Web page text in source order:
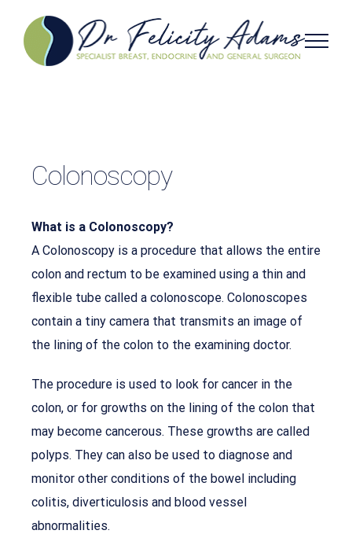
content
Colonoscopy
What is a Colonoscopy?
A Colonoscopy is a procedure that allows the entire
colon and rectum to be examined using a thin and
flexible tube called a colonoscope. Colonoscopes
contain a tiny camera that transmits an image of
the lining of the colon to the examining doctor.
The procedure is used to look for cancer in the
colon, or for growths on the lining of the colon that
may become cancerous. These growths are called
polyps. They can also be used to diagnose and
monitor other conditions of the bowel including
colitis, diverticulosis and blood vessel
abnormalities.